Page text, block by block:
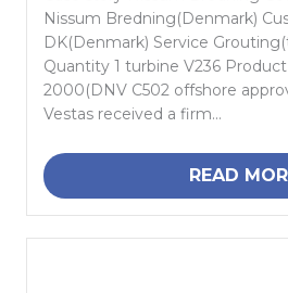
Nissum Bredning(Denmark)
DK(Denmark) Service
Quantity 1 turbine V236
2000(DNV C502 offshore
Vestas received a firm...
READ